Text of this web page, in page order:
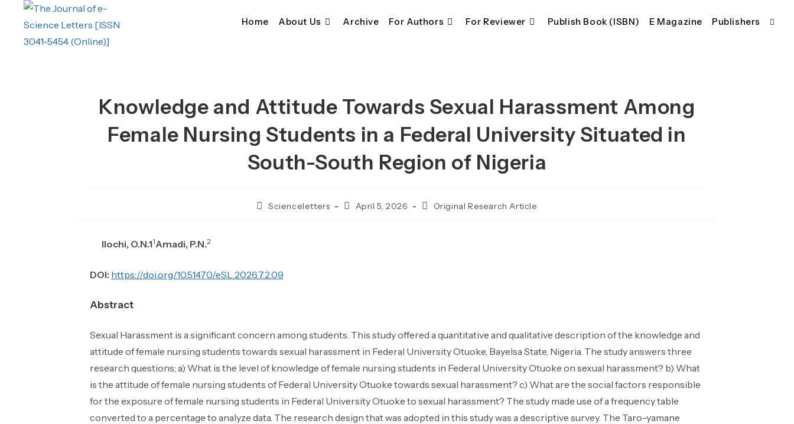
content
Home About Us Archive For Authors For Reviewer Publish Book (ISBN) E Magazine Publishers
Knowledge and Attitude Towards Sexual Harassment Among
Female Nursing Students in a Federal University Situated in
South-South Region of Nigeria
PostScienceletters
PostApril 5, 2026
PostOriginal Research Article
Ilochi, O.N.11Amadi, P.N.2
DOI: https://doi.org/10.51470/eSL.2026.7.2.09
Abstract
Sexual Harassment is a significant concern among students. This study offered a quantitative and qualitative description of the knowledge and
attitude of female nursing students towards sexual harassment in Federal University Otuoke, Bayelsa State, Nigeria. The study answers three
research questions; a) What is the level of knowledge of female nursing students in Federal University Otuoke on sexual harassment? b) What
is the attitude of female nursing students of Federal University Otuoke towards sexual harassment? c) What are the social factors responsible
for the exposure of female nursing students in Federal University Otuoke to sexual harassment? The study made use of a frequency table
converted to a percentage to analyze data. The research design that was adopted in this study was a descriptive survey. The Taro-yamane